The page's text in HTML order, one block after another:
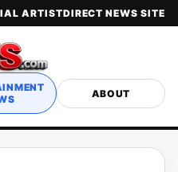
ARTISTDIRECT NEWS SITE
ABOUT